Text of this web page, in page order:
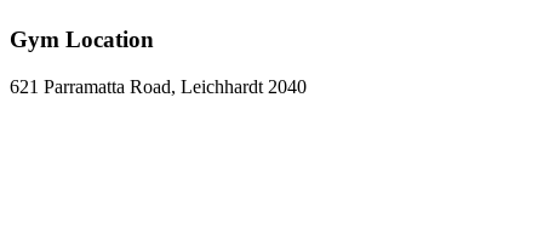
Gym Location
621 Parramatta Road, Leichhardt 2040